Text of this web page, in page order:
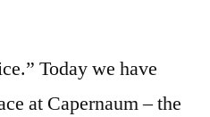
Today we have
at Capernaum – the